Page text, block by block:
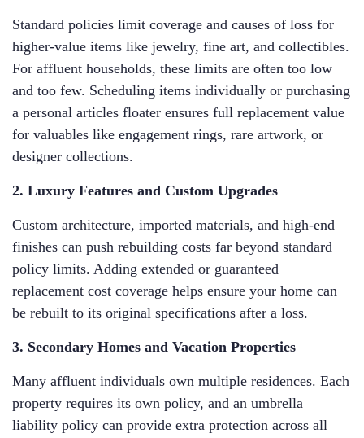
Standard policies limit coverage and causes of loss for
higher-value items like jewelry, fine art, and collectibles.
For affluent households, these limits are often too low
and too few. Scheduling items individually or purchasing
a personal articles floater ensures full replacement value
for valuables like engagement rings, rare artwork, or
designer collections.
2. Luxury Features and Custom Upgrades
Custom architecture, imported materials, and high-end
finishes can push rebuilding costs far beyond standard
policy limits. Adding extended or guaranteed
replacement cost coverage helps ensure your home can
be rebuilt to its original specifications after a loss.
3. Secondary Homes and Vacation Properties
Many affluent individuals own multiple residences. Each
property requires its own policy, and an umbrella
liability policy can provide extra protection across all